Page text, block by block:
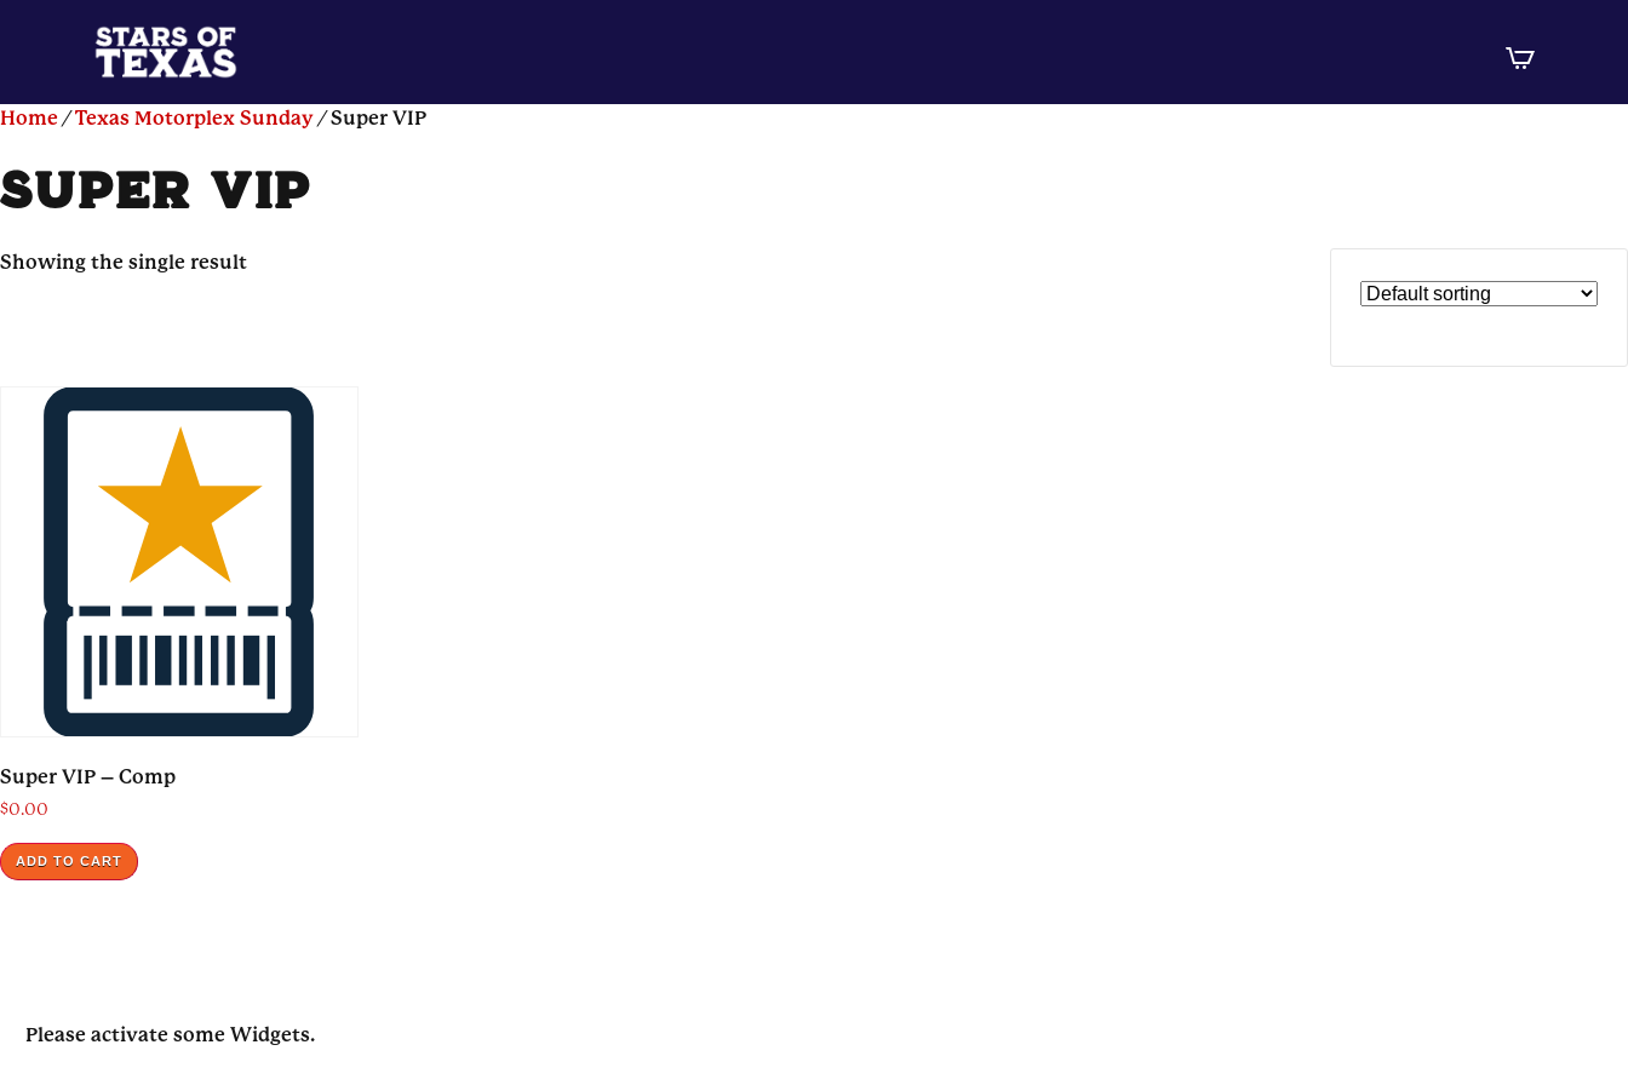
Home/Texas Motorplex Sunday/ Super VIP
super vip
Showing the single result
Super VIP – Comp
$0.00
ADD TO CART
Please activate some Widgets.